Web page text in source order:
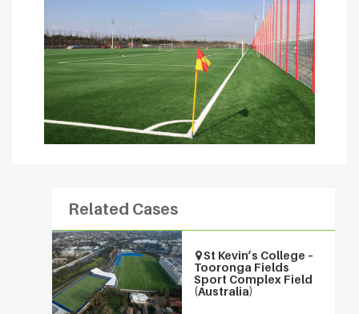
Related Cases
St Kevin’s College –
Tooronga Fields
Sport Complex Field
(Australia)